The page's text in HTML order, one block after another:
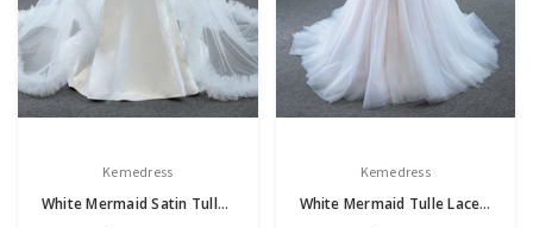
Kemedress
White Mermaid Satin Tulle Sleeveless Backless Wedding Dress
Kemedress
White Mermaid Tulle Lace V-neck Wedding Dress